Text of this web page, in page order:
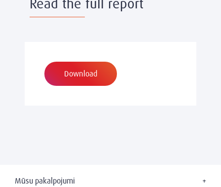
Read the full report
Download
Mūsu pakalpojumi